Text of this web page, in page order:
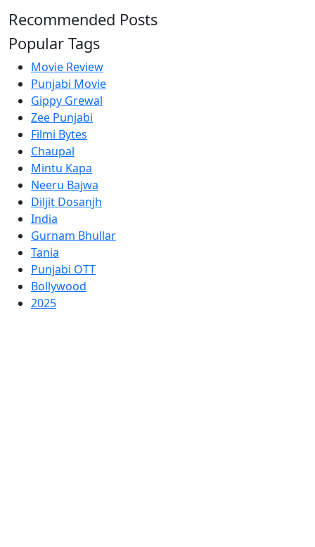
Recommended Posts
Popular Tags
Movie Review
Punjabi Movie
Gippy Grewal
Zee Punjabi
Filmi Bytes
Chaupal
Mintu Kapa
Neeru Bajwa
Diljit Dosanjh
India
Gurnam Bhullar
Tania
Punjabi OTT
Bollywood
2025